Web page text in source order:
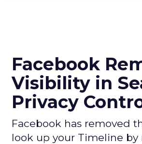
Facebook
Visibility in
Privacy
Facebook has removed
look up your Timeline by